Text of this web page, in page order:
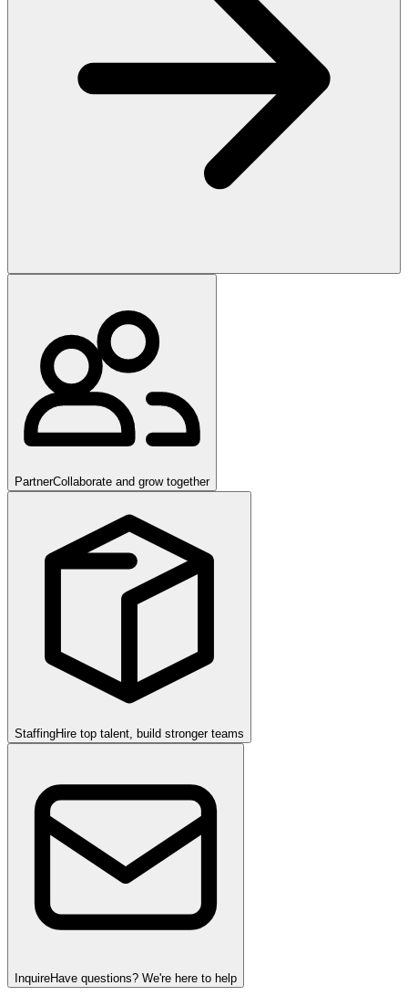
PartnerCollaborate and grow together
StaffingHire top talent, build stronger teams
InquireHave questions? We're here to help